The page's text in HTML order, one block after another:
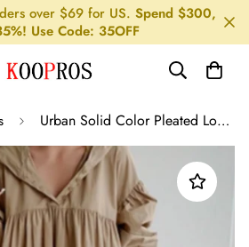
over $69 for US. Spend $300,
Use Code: 35OFF
Urban Solid Color Pleated Long Sleeves Hooded Midi Dress